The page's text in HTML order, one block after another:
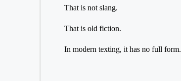
That is not slang.
That is old fiction.
In modern texting, it has no full form.